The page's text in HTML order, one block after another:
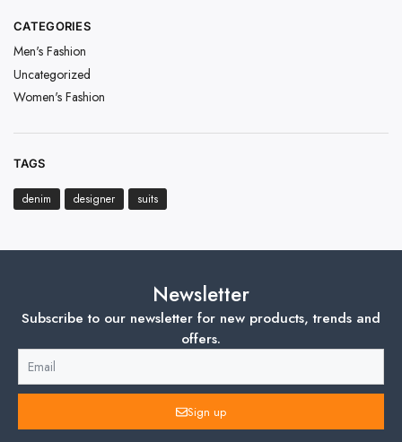
CATEGORIES
Men's Fashion
Uncategorized
Women's Fashion
TAGS
denim designer suits
Newsletter
Subscribe to our newsletter for new products, trends and
offers.
Sign up